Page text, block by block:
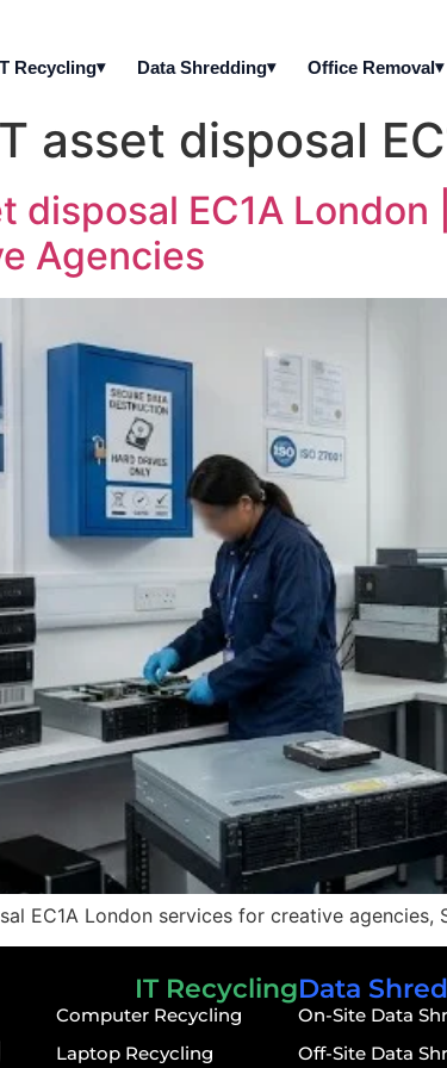
IT Recycling Data Shredding Office Removal
asset disposal
disposal EC1A
Agencies
EC1A London services for creative
IT Recycling
Computer Recycling
Laptop Recycling
Data
On-Site Data
Off-Site Data